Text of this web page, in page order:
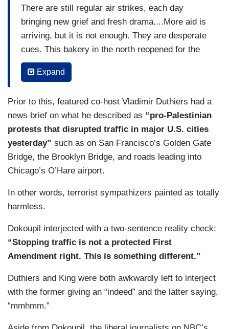
There are still regular air strikes, each day
bringing new grief and fresh drama....More aid is
arriving, but it is not enough. They are desperate
cues. This bakery in the north reopened for the
first time in more than six months of war after the
World Food Program brought in fuel and flour.
afford the rising costs are frantically trying to
access their money. Banks are running out of
cash.
With both an unfinished war in Gaza and
escalating tensions with Iran, Israel is weighing
have told us the war cabinet must balance
retaliation with ensuring it does not fracture the
international alliance it has built up against
Tehran.
Expand
Prior to this, featured co-host Vladimir Duthiers had a
news brief on what he described as “pro-Palestinian
protests that disrupted traffic in major U.S. cities
yesterday” such as on San Francisco’s Golden Gate
Bridge, the Brooklyn Bridge, and roads leading into
Chicago’s O’Hare airport.
In other words, terrorist sympathizers painted as totally
harmless.
Dokoupil interjected with a two-sentence reality check:
“Stopping traffic is not a protected First
Amendment right. This is something different.”
Duthiers and King were both awkwardly left to interject
with the former giving an “indeed” and the latter saying,
“mmhmm.”